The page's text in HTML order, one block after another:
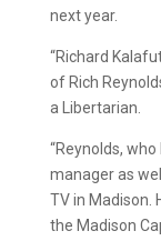
next year.
“Richard
of Rich
a Libertarian.
“Reynolds,
manager as
TV in Madison.
the Madison